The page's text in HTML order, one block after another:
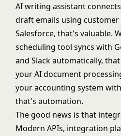
AI writing assistant
draft emails using
Salesforce, that's valuable.
scheduling tool syncs with
and Slack automatically,
your AI document
your accounting system
that's automation.
The good news is that
Modern APIs, integration